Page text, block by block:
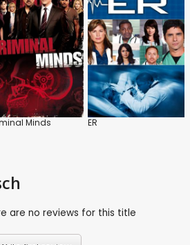
Minds ER
are no reviews for this title